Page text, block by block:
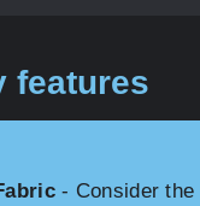
features
- Consider the